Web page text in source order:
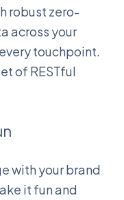
robust zero-
across your
touchpoint.
of RESTful
with your brand
it fun and